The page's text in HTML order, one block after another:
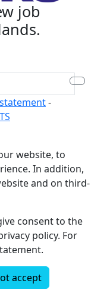
job
-
website, to
In addition,
and on third-
consent to the
policy. For
accept